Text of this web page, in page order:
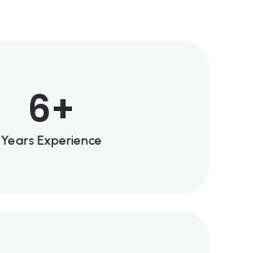
6+
Years Experience